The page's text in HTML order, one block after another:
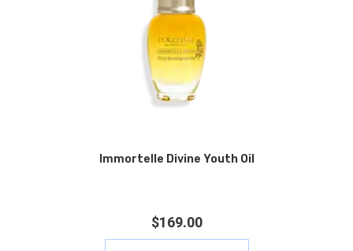
Immortelle Divine Youth Oil
$169.00